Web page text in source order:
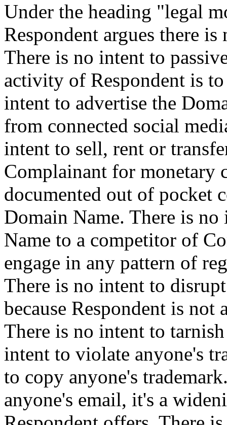
Under the heading "legal
Respondent argues there
There is no intent to
activity of Respondent is
intent to advertise the
from connected social
intent to sell, rent or
Complainant for monetary
documented out of pocket
Domain Name. There is
Name to a competitor of
engage in any pattern of
There is no intent to
because Respondent is
There is no intent to
intent to violate anyone's
to copy anyone's
anyone's email, it's a